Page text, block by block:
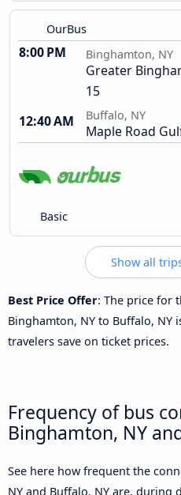
OurBus
8:00 PM Binghamton, NY
Greater
15
12:40 AM
Buffalo, NY
Maple Road
Basic
Show all
Best Price Offer: The price for
Binghamton, NY to Buffalo, NY
travelers save on ticket prices.
Frequency of bus
Binghamton, NY
See here how frequent the
NY and Buffalo, NY are, during